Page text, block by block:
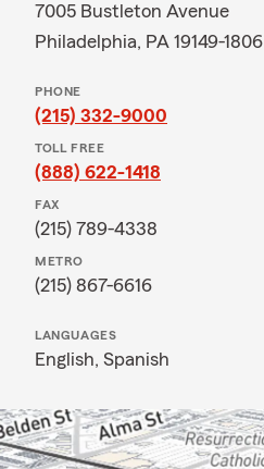
7005 Bustleton Avenue
Philadelphia, PA 19149-1806
PHONE
(215) 332-9000
TOLL FREE
(888) 622-1418
FAX
(215) 789-4338
METRO
(215) 867-6616
LANGUAGES
English, Spanish